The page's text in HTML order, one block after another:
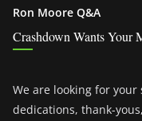
Ron Moore Q&A
Crashdown Wants Your
We are looking for
dedications, thank-